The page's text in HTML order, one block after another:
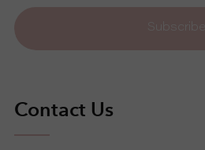
Contact Us